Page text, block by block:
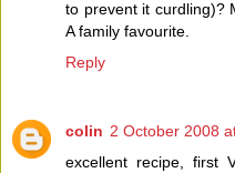
to prevent it curdling)?
A family favourite.
Reply
colin 2 October 2008
excellent recipe, first